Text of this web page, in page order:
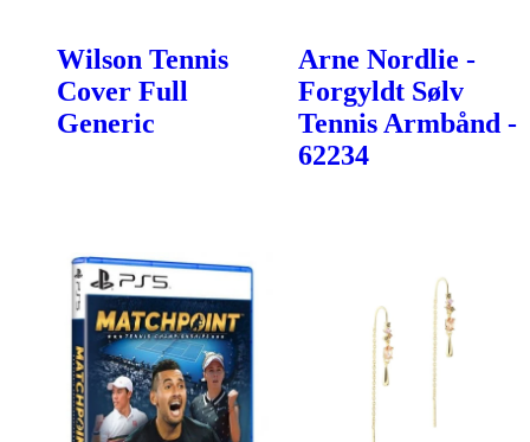
Wilson Tennis
Cover Full
Generic
Arne Nordlie -
Forgyldt Sølv
Tennis Armbånd -
62234